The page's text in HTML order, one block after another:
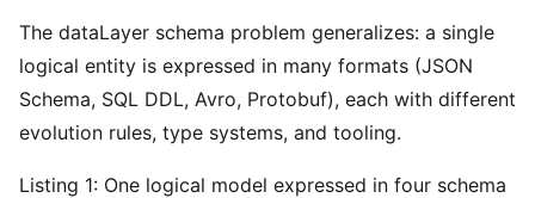
The dataLayer schema problem generalizes: a single
logical entity is expressed in many formats (JSON
Schema, SQL DDL, Avro, Protobuf), each with different
evolution rules, type systems, and tooling.
Listing 1: One logical model expressed in four schema